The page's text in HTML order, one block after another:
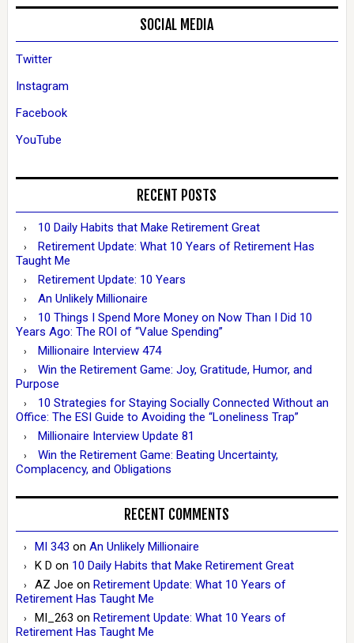
SOCIAL MEDIA
Twitter
Instagram
Facebook
YouTube
RECENT POSTS
10 Daily Habits that Make Retirement Great
Retirement Update: What 10 Years of Retirement Has
Taught Me
Retirement Update: 10 Years
An Unlikely Millionaire
10 Things I Spend More Money on Now Than I Did 10
Years Ago: The ROI of “Value Spending”
Millionaire Interview 474
Win the Retirement Game: Joy, Gratitude, Humor, and
Purpose
10 Strategies for Staying Socially Connected Without an
Office: The ESI Guide to Avoiding the “Loneliness Trap”
Millionaire Interview Update 81
Win the Retirement Game: Beating Uncertainty,
Complacency, and Obligations
RECENT COMMENTS
MI 343 on An Unlikely Millionaire
K D on 10 Daily Habits that Make Retirement Great
AZ Joe on Retirement Update: What 10 Years of
Retirement Has Taught Me
MI_263 on Retirement Update: What 10 Years of
Retirement Has Taught Me